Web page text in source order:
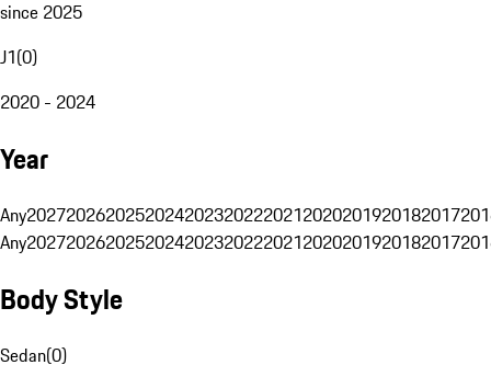
since 2025
J1(0)
2020 - 2024
Year
Any20272026202520242023202220212020201920182017
Any20272026202520242023202220212020201920182017
Body Style
Sedan(0)